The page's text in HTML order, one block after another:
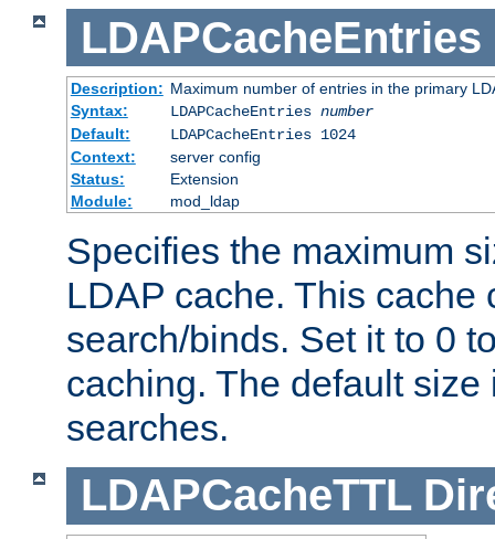
LDAPCacheEntries
Description: Maximum number of entries in the primary
Syntax:
LDAPCacheEntries number
Default:
LDAPCacheEntries 1024
Context:
server config
Status:
Extension
Module:
mod_ldap
Specifies the maximum
LDAP cache. This cache
search/binds. Set it to 0
caching. The default
searches.
LDAPCacheTTL